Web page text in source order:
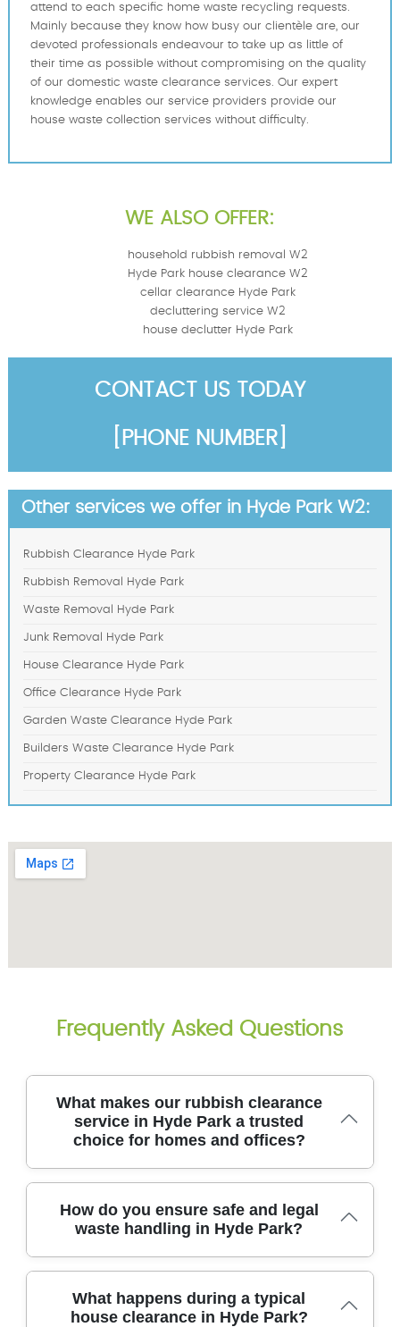
attend to each specific home waste recycling requests.
Mainly because they know how busy our clientèle are, our
devoted professionals endeavour to take up as little of
their time as possible without compromising on the quality
of our domestic waste clearance services. Our expert
knowledge enables our service providers provide our
house waste collection services without difficulty.
WE ALSO OFFER:
household rubbish removal W2
Hyde Park house clearance W2
cellar clearance Hyde Park
decluttering service W2
house declutter Hyde Park
CONTACT US TODAY
[PHONE NUMBER]
Other services we offer in Hyde Park W2:
Rubbish Clearance Hyde Park
Rubbish Removal Hyde Park
Waste Removal Hyde Park
Junk Removal Hyde Park
House Clearance Hyde Park
Office Clearance Hyde Park
Garden Waste Clearance Hyde Park
Builders Waste Clearance Hyde Park
Property Clearance Hyde Park
Frequently Asked Questions
What makes our rubbish clearance
service in Hyde Park a trusted
choice for homes and offices?
In Hyde Park, our rubbish clearance team combines
careful work, transparent pricing, and fully insured
waste handling to clear your space safely and
efficiently. We back that up with an eco-friendly
possible. With over 14 years of professional rubbish
removal services experience, our 8700+ local waste
How do you ensure safe and legal
waste handling in Hyde Park?
In Hyde Park, we follow strict safety and legal
standards to protect your property and our team
What happens during a typical
house clearance in Hyde Park?